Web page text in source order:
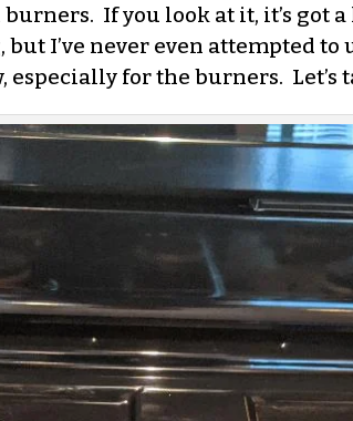
If you look at it, it’s
I’ve never even attempted
especially for the burners. Let’s